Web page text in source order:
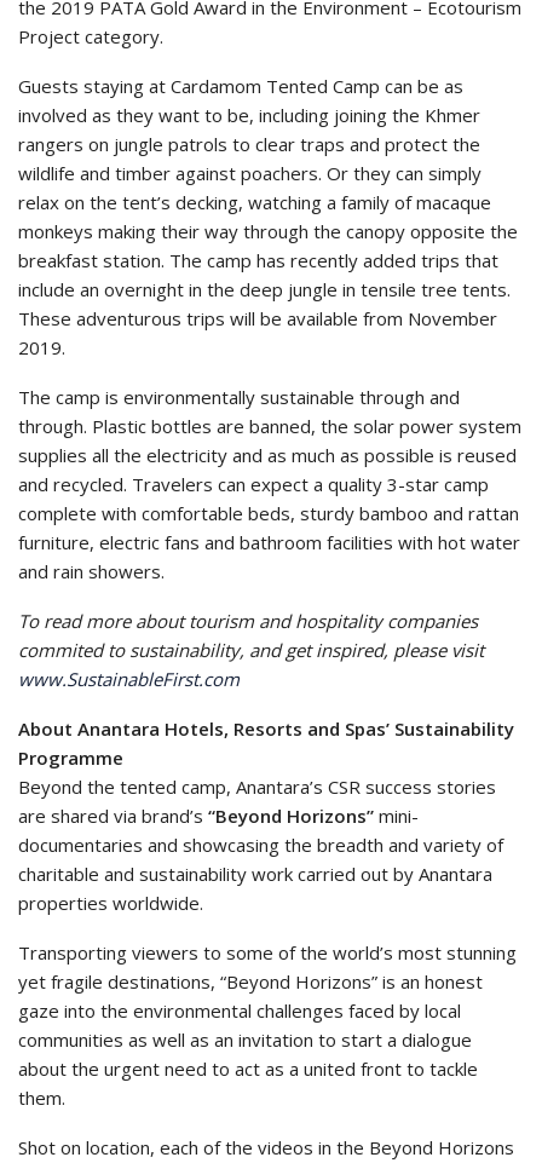
the 2019 PATA Gold Award in the Environment – Ecotourism
Project category.
Guests staying at Cardamom Tented Camp can be as
involved as they want to be, including joining the Khmer
rangers on jungle patrols to clear traps and protect the
wildlife and timber against poachers. Or they can simply
relax on the tent’s decking, watching a family of macaque
monkeys making their way through the canopy opposite the
breakfast station. The camp has recently added trips that
include an overnight in the deep jungle in tensile tree tents.
These adventurous trips will be available from November
2019.
The camp is environmentally sustainable through and
through. Plastic bottles are banned, the solar power system
supplies all the electricity and as much as possible is reused
and recycled. Travelers can expect a quality 3-star camp
complete with comfortable beds, sturdy bamboo and rattan
furniture, electric fans and bathroom facilities with hot water
and rain showers.
To read more about tourism and hospitality companies
commited to sustainability, and get inspired, please visit
www.SustainableFirst.com
About Anantara Hotels, Resorts and Spas’ Sustainability
Programme
Beyond the tented camp, Anantara’s CSR success stories
are shared via brand’s “Beyond Horizons” mini-
documentaries and showcasing the breadth and variety of
charitable and sustainability work carried out by Anantara
properties worldwide.
Transporting viewers to some of the world’s most stunning
yet fragile destinations, “Beyond Horizons” is an honest
gaze into the environmental challenges faced by local
communities as well as an invitation to start a dialogue
about the urgent need to act as a united front to tackle
them.
Shot on location, each of the videos in the Beyond Horizons